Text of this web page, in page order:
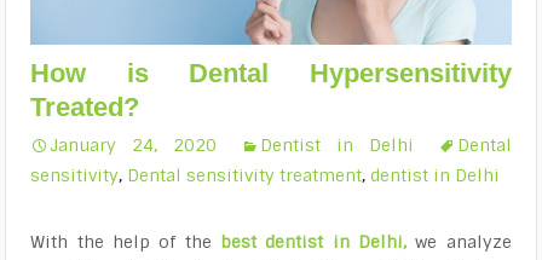
How is Dental Hypersensitivity
Treated?
January 24, 2020 Dentist in Delhi
Dental
sensitivity, Dental sensitivity treatment,dentist in Delhi
With the help of the best dentist in Delhi,we analyze